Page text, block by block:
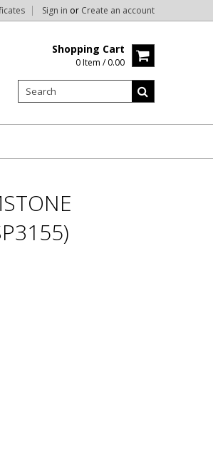
Sign in or Create an account
Shopping Cart
0 Item / 0.00